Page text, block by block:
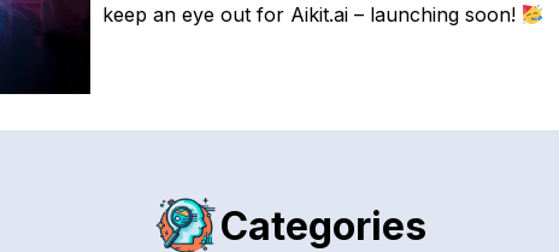
keep an eye out for Aikit.ai – launching soon!
Categories